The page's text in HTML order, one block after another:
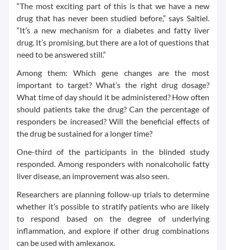
“The most exciting part of this is that we have a new
drug that has never been studied before,” says Saltiel.
“It’s a new mechanism for a diabetes and fatty liver
drug. It’s promising, but there are a lot of questions that
need to be answered still.”
Among them: Which gene changes are the most
important to target? What’s the right drug dosage?
What time of day should it be administered? How often
should patients take the drug? Can the percentage of
responders be increased? Will the beneficial effects of
the drug be sustained for a longer time?
One-third of the participants in the blinded study
responded. Among responders with nonalcoholic fatty
liver disease, an improvement was also seen.
Researchers are planning follow-up trials to determine
whether it’s possible to stratify patients who are likely
to respond based on the degree of underlying
inflammation, and explore if other drug combinations
can be used with amlexanox.